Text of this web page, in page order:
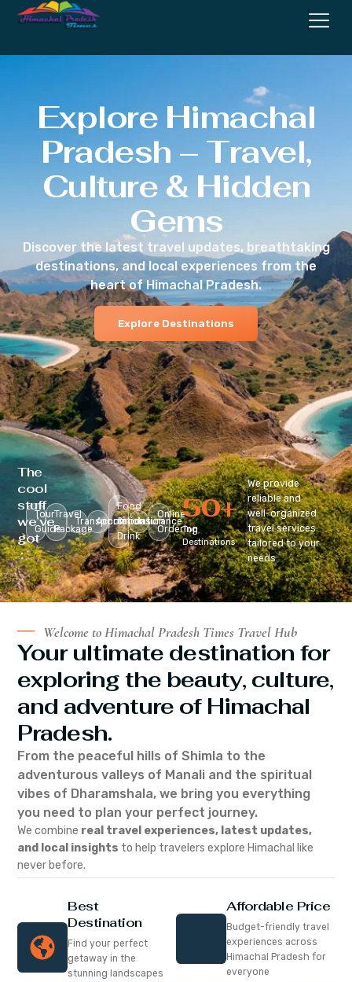
Explore Himachal
Pradesh – Travel,
Culture & Hidden
Gems
Discover the latest travel updates, breathtaking
destinations, and local experiences from the
heart of Himachal Pradesh.
Explore Destinations
The
cool
stuff
we’ve
got
:
Tour
Guide
Travel
Package
Transportation
Accomodation
Food
&
Drink
Insurance
Online
Ordering
Top
Destinations
50+
We provide
reliable and
well-organized
travel services
tailored to your
needs.
Welcome to Himachal Pradesh Times Travel Hub
Your ultimate destination for
exploring the beauty, culture,
and adventure of Himachal
Pradesh.
From the peaceful hills of Shimla to the
adventurous valleys of Manali and the spiritual
vibes of Dharamshala, we bring you everything
you need to plan your perfect journey.
We combine real travel experiences, latest updates,
and local insights to help travelers explore Himachal like
never before.
Best
Destination
Find your perfect
getaway in the
stunning landscapes
Affordable Price
Budget-friendly travel
experiences across
Himachal Pradesh for
everyone